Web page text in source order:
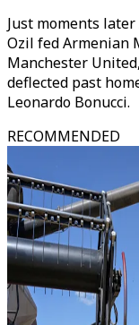
Just moments
Ozil fed Armenian
Manchester
deflected past
Leonardo Bonucci.
RECOMMENDED